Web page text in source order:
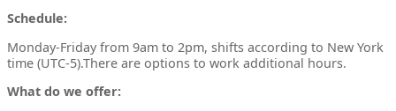
Schedule:
Monday-Friday from 9am to 2pm, shifts according to New York
time (UTC-5).There are options to work additional hours.
What do we offer: